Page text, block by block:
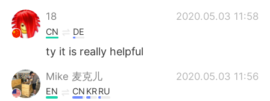
18 2020.05.03 11:58
CN DE
ty it is really helpful
Mike 麦克儿 2020.05.03 11:56
EN CN KRRU